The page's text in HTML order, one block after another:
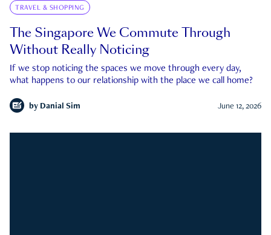
TRAVEL & SHOPPING
The Singapore We Commute Through
Without Really Noticing
If we stop noticing the spaces we move through every day,
what happens to our relationship with the place we call home?
by Danial Sim June 12, 2026